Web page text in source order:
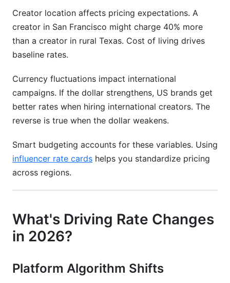
Creator location affects pricing expectations. A
creator in San Francisco might charge 40% more
than a creator in rural Texas. Cost of living drives
baseline rates.
Currency fluctuations impact international
campaigns. If the dollar strengthens, US brands get
better rates when hiring international creators. The
reverse is true when the dollar weakens.
Smart budgeting accounts for these variables. Using
influencer rate cards helps you standardize pricing
across regions.
What's Driving Rate Changes
in 2026?
Platform Algorithm Shifts